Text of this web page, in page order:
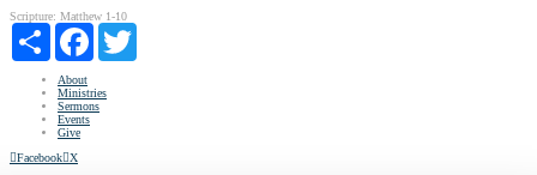
Scripture: Matthew 1-10
Share
Facebook
About
Ministries
Sermons
Events
Give
Facebook X